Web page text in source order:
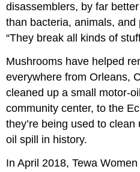
disassemblers, by far
than bacteria, animals, and
“They break all kinds of
Mushrooms have helped
everywhere from Orleans,
cleaned up a small motor-
community center, to the
they’re being used to
oil spill in history.
In April 2018, Tewa